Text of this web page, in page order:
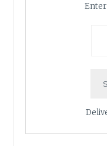
Enter